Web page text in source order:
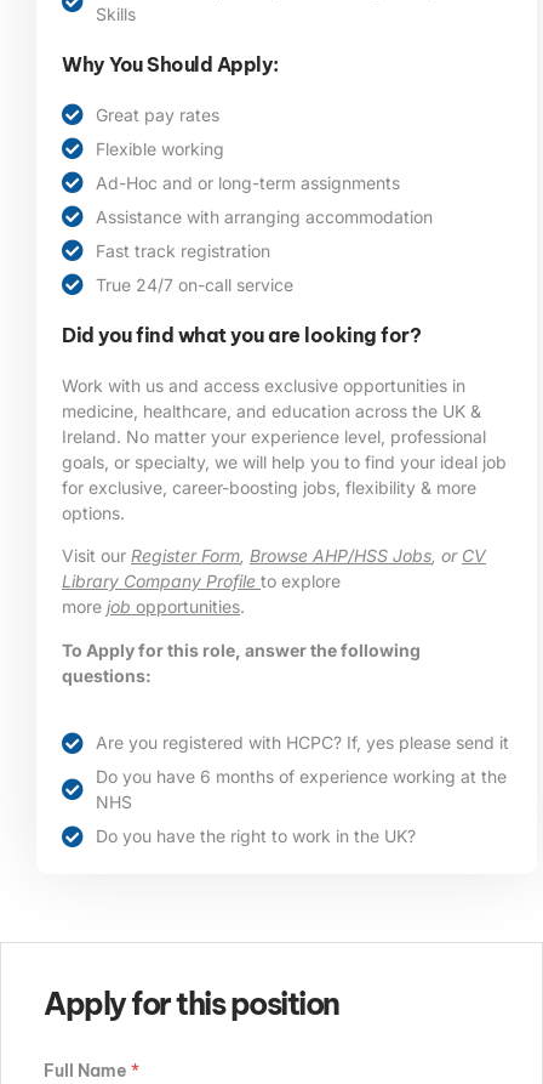
Skills
Why You Should Apply:
Great pay rates
Flexible working
Ad-Hoc and or long-term assignments
Assistance with arranging accommodation
Fast track registration
True 24/7 on-call service
Did you find what you are looking for?
Work with us and access exclusive opportunities in
medicine, healthcare, and education across the UK &
Ireland. No matter your experience level, professional
goals, or specialty, we will help you to find your ideal job
for exclusive, career-boosting jobs, flexibility & more
options.
Visit our Register Form Browse AHP/HSS Jobs , or CV
Library Company Profile to explore
more job opportunities.
To Apply for this role, answer the following
questions:
Are you registered with HCPC? If, yes please send it
Do you have 6 months of experience working at the
NHS
Do you have the right to work in the UK?
Apply for this position
Full Name *